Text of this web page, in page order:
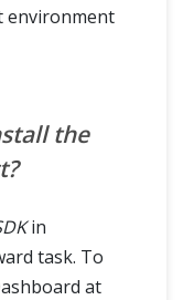
environment
the
in
task. To
at